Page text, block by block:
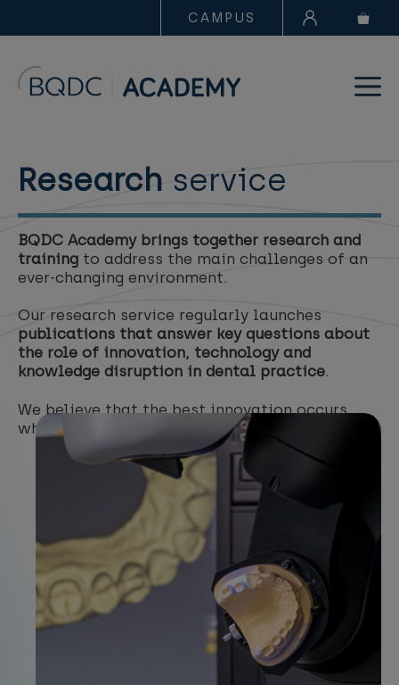
CAMPUS
Research service
BQDC Academy brings together research and
training to address the main challenges of an
ever-changing environment.
Our research service regularly launches
publications that answer key questions about
the role of innovation, technology and
knowledge disruption in dental practice.
We believe that the best innovation occurs
whenexperience, education and research meet.